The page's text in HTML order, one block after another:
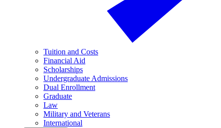
Tuition and Costs
Financial Aid
Scholarships
Undergraduate Admissions
Dual Enrollment
Graduate
Law
Military and Veterans
International